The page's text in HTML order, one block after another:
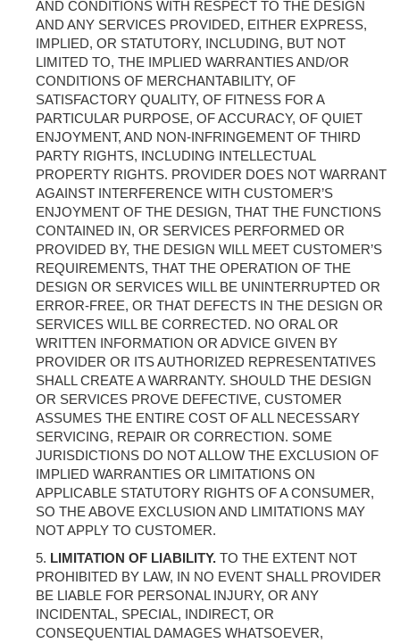
AND CONDITIONS WITH RESPECT TO THE DESIGN
AND ANY SERVICES PROVIDED, EITHER EXPRESS,
IMPLIED, OR STATUTORY, INCLUDING, BUT NOT
LIMITED TO, THE IMPLIED WARRANTIES AND/OR
CONDITIONS OF MERCHANTABILITY, OF
SATISFACTORY QUALITY, OF FITNESS FOR A
PARTICULAR PURPOSE, OF ACCURACY, OF QUIET
ENJOYMENT, AND NON-INFRINGEMENT OF THIRD
PARTY RIGHTS, INCLUDING INTELLECTUAL
PROPERTY RIGHTS. PROVIDER DOES NOT WARRANT
AGAINST INTERFERENCE WITH CUSTOMER’S
ENJOYMENT OF THE DESIGN, THAT THE FUNCTIONS
CONTAINED IN, OR SERVICES PERFORMED OR
PROVIDED BY, THE DESIGN WILL MEET CUSTOMER’S
REQUIREMENTS, THAT THE OPERATION OF THE
DESIGN OR SERVICES WILL BE UNINTERRUPTED OR
ERROR-FREE, OR THAT DEFECTS IN THE DESIGN OR
SERVICES WILL BE CORRECTED. NO ORAL OR
WRITTEN INFORMATION OR ADVICE GIVEN BY
PROVIDER OR ITS AUTHORIZED REPRESENTATIVES
SHALL CREATE A WARRANTY. SHOULD THE DESIGN
OR SERVICES PROVE DEFECTIVE, CUSTOMER
ASSUMES THE ENTIRE COST OF ALL NECESSARY
SERVICING, REPAIR OR CORRECTION. SOME
JURISDICTIONS DO NOT ALLOW THE EXCLUSION OF
IMPLIED WARRANTIES OR LIMITATIONS ON
APPLICABLE STATUTORY RIGHTS OF A CONSUMER,
SO THE ABOVE EXCLUSION AND LIMITATIONS MAY
NOT APPLY TO CUSTOMER.
LIMITATION OF LIABILITY. TO THE EXTENT NOT
PROHIBITED BY LAW, IN NO EVENT SHALL PROVIDER
BE LIABLE FOR PERSONAL INJURY, OR ANY
INCIDENTAL, SPECIAL, INDIRECT, OR
CONSEQUENTIAL DAMAGES WHATSOEVER,